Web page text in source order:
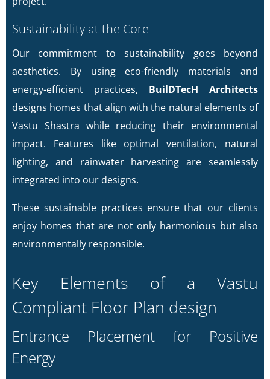
Sustainability at the Core
Our commitment to sustainability goes beyond
aesthetics. By using eco-friendly materials and
energy-efficient practices, BuilDTecH Architects
designs homes that align with the natural elements of
Vastu Shastra while reducing their environmental
impact. Features like optimal ventilation, natural
lighting, and rainwater harvesting are seamlessly
integrated into our designs.
These sustainable practices ensure that our clients
enjoy homes that are not only harmonious but also
environmentally responsible.
Key Elements of a Vastu
Compliant Floor Plan design
Entrance Placement for Positive
Energy